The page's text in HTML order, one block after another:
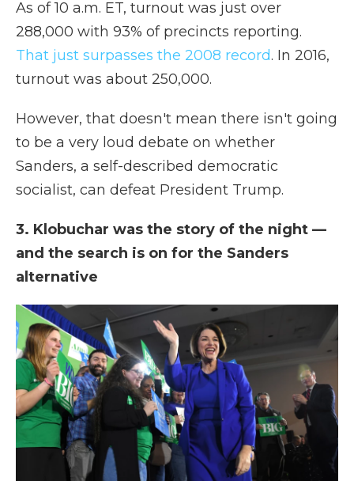
As of 10 a.m. ET, turnout was just over
288,000 with 93% of precincts reporting.
That just surpasses the 2008 record. In 2016,
turnout was about 250,000.
However, that doesn't mean there isn't going
to be a very loud debate on whether
Sanders, a self-described democratic
socialist, can defeat President Trump.
3. Klobuchar was the story of the night —
and the search is on for the Sanders
alternative